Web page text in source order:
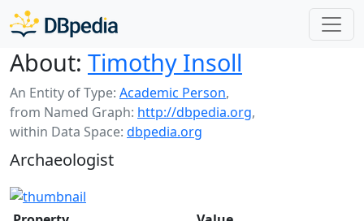
About: Timothy Insoll
An Entity of Type: Academic Person,
from Named Graph: http://dbpedia.org,
within Data Space: dbpedia.org
Archaeologist